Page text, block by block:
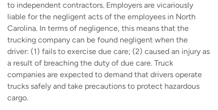
to independent contractors. Employers are vicariously
liable for the negligent acts of the employees in North
Carolina. In terms of negligence, this means that the
trucking company can be found negligent when the
driver: (1) fails to exercise due care; (2) caused an injury as
a result of breaching the duty of due care. Truck
companies are expected to demand that drivers operate
trucks safely and take precautions to protect hazardous
cargo.